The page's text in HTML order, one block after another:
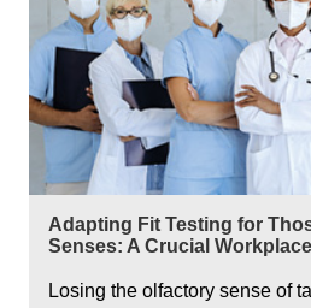
Adapting Fit Testing for
Senses: A Crucial
Losing the olfactory sense of